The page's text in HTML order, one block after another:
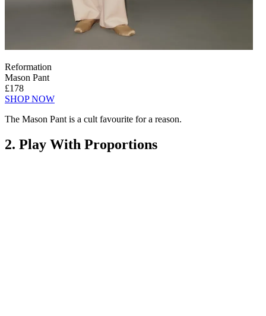
Reformation
Mason Pant
£178
SHOP NOW
The Mason Pant is a cult favourite for a reason.
2. Play With Proportions